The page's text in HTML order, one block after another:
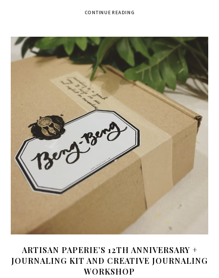
CONTINUE READING
ARTISAN PAPERIE’S 12TH ANNIVERSARY +
JOURNALING KIT AND CREATIVE JOURNALING
WORKSHOP